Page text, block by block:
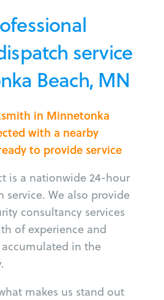
service
Beach, MN
in Minnetonka
with a nearby
to provide service
is a nationwide 24-hour
service. We also provide
consultancy services
of experience and
in the
makes us stand out